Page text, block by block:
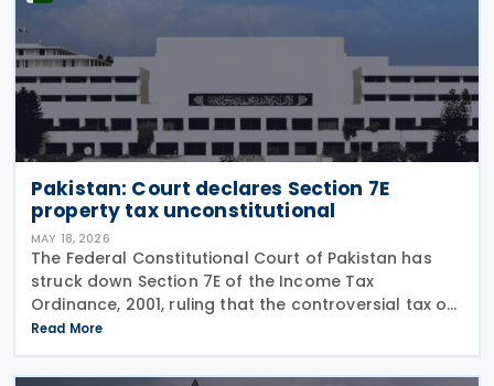
Pakistan: Court declares Section 7E
property tax unconstitutional
MAY 18, 2026
The Federal Constitutional Court of Pakistan has
struck down Section 7E of the Income Tax
Ordinance, 2001, ruling that the controversial tax on
deemed rental income is unconstitutional and void
from the beginning. In a Short Order issued on 7
May
Read More